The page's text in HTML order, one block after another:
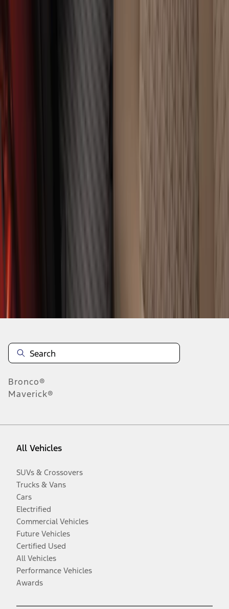
Bronco®
Maverick®
All Vehicles
SUVs & Crossovers
Trucks & Vans
Cars
Electrified
Commercial Vehicles
Future Vehicles
Certified Used
All Vehicles
Performance Vehicles
Awards